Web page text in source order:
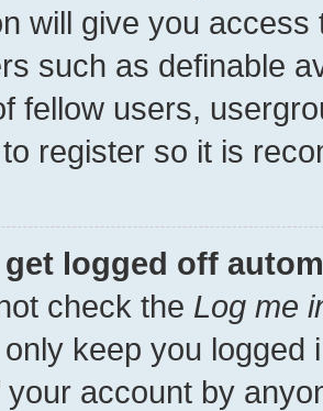
will give you
such as definable
fellow users,
register so it is
get logged off
check the Log me
keep you
your account by